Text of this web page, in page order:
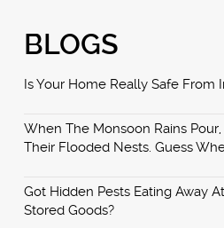
BLOGS
Is Your Home Really Safe From
When The Monsoon Rains
Their Flooded Nests. Guess
Got Hidden Pests Eating Away
Stored Goods?